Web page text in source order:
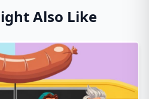
Also Like